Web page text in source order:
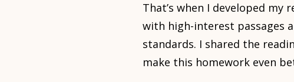
That’s when I developed my
with high-interest passages
standards. I shared the
make this homework even